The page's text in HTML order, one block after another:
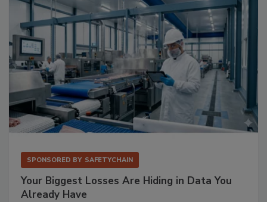
SPONSORED BY SAFETYCHAIN
Your Biggest Losses Are Hiding in Data You
Already Have